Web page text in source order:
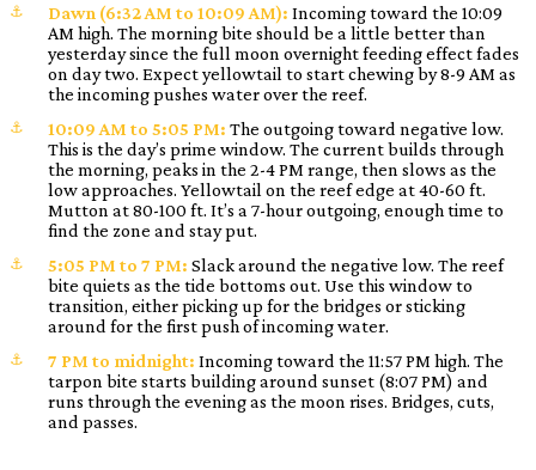
Dawn (6:32 AM to 10:09 AM): Incoming toward the 10:09
AM high. The morning bite should be a little better than
yesterday since the full moon overnight feeding effect fades
on day two. Expect yellowtail to start chewing by 8-9 AM as
the incoming pushes water over the reef.
10:09 AM to 5:05 PM: The outgoing toward negative low.
This is the day’s prime window. The current builds through
the morning, peaks in the 2-4 PM range, then slows as the
low approaches. Yellowtail on the reef edge at 40-60 ft.
Mutton at 80-100 ft. It’s a 7-hour outgoing, enough time to
find the zone and stay put.
5:05 PM to 7 PM: Slack around the negative low. The reef
bite quiets as the tide bottoms out. Use this window to
transition, either picking up for the bridges or sticking
around for the first push of incoming water.
7 PM to midnight: Incoming toward the 11:57 PM high. The
tarpon bite starts building around sunset (8:07 PM) and
runs through the evening as the moon rises. Bridges, cuts,
and passes.